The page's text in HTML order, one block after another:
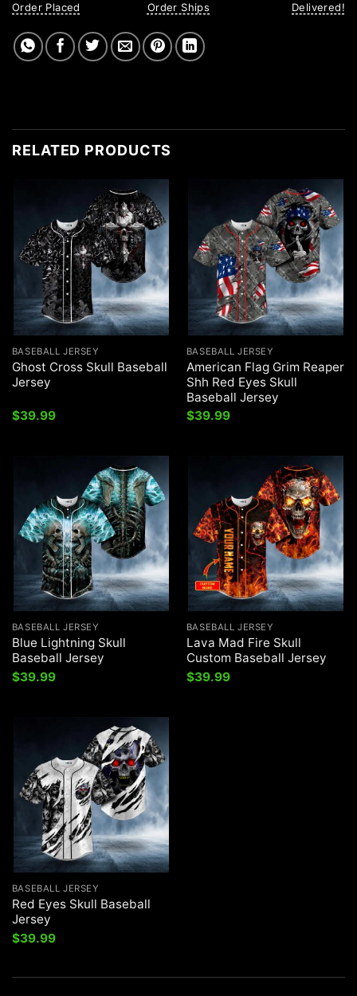
Order Placed
Order Ships
Delivered!
RELATED PRODUCTS
BASEBALL JERSEY
Ghost Cross Skull Baseball
Jersey
$39.99
BASEBALL JERSEY
American Flag Grim Reaper
Shh Red Eyes Skull
Baseball Jersey
$39.99
BASEBALL JERSEY
Blue Lightning Skull
Baseball Jersey
$39.99
BASEBALL JERSEY
Lava Mad Fire Skull
Custom Baseball Jersey
$39.99
BASEBALL JERSEY
Red Eyes Skull Baseball
Jersey
$39.99